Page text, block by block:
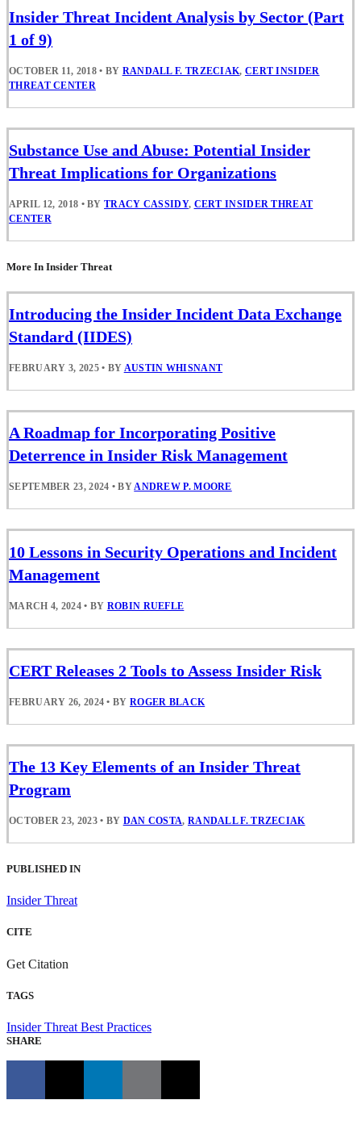
Insider Threat Incident Analysis by Sector (Part
1 of 9)
OCTOBER 11, 2018 • BY RANDALL F. TRZECIAK, CERT INSIDER
THREAT CENTER
Substance Use and Abuse: Potential Insider
Threat Implications for Organizations
APRIL 12, 2018 • BYTRACY CASSIDY, CERT INSIDER THREAT
CENTER
More In Insider Threat
Introducing the Insider Incident Data Exchange
Standard (IIDES)
FEBRUARY 3, 2025 • BY AUSTIN WHISNANT
A Roadmap for Incorporating Positive
Deterrence in Insider Risk Management
SEPTEMBER 23, 2024 • BYANDREW P. MOORE
10 Lessons in Security Operations and Incident
Management
MARCH 4, 2024 • BY ROBIN RUEFLE
CERT Releases 2 Tools to Assess Insider Risk
FEBRUARY 26, 2024 • BY ROGER BLACK
The 13 Key Elements of an Insider Threat
Program
OCTOBER 23, 2023 • BY DAN COSTA, RANDALL F. TRZECIAK
PUBLISHED IN
Insider Threat
CITE
Get Citation
TAGS
Insider Threat Best Practices
SHARE